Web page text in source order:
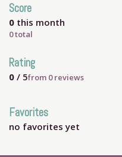
Score
0 this month
0 total
Rating
0 / 5from 0reviews
Favorites
no favorites yet